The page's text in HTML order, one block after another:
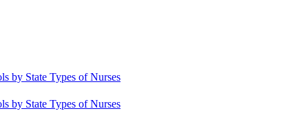
by State Types of Nurses
by State Types of Nurses